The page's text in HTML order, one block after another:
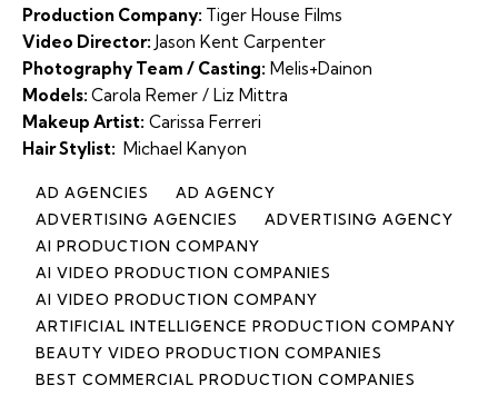
Production Company: Tiger House Films
Video Director: Jason Kent Carpenter
Photography Team / Casting: Melis+Dainon
Models: Carola Remer / Liz Mittra
Makeup Artist: Carissa Ferreri
Hair Stylist: Michael Kanyon
AD AGENCIES
AD AGENCY
ADVERTISING AGENCIES
ADVERTISING AGENCY
AI PRODUCTION COMPANY
AI VIDEO PRODUCTION COMPANIES
AI VIDEO PRODUCTION COMPANY
ARTIFICIAL INTELLIGENCE PRODUCTION COMPANY
BEAUTY VIDEO PRODUCTION COMPANIES
BEST COMMERCIAL PRODUCTION COMPANIES